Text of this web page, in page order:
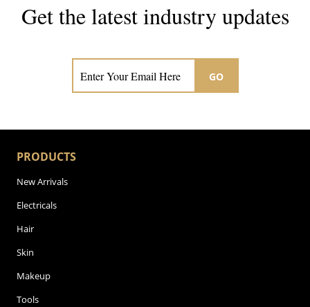
Get the latest industry updates
GO
PRODUCTS
New Arrivals
Electricals
Hair
Skin
Makeup
Tools